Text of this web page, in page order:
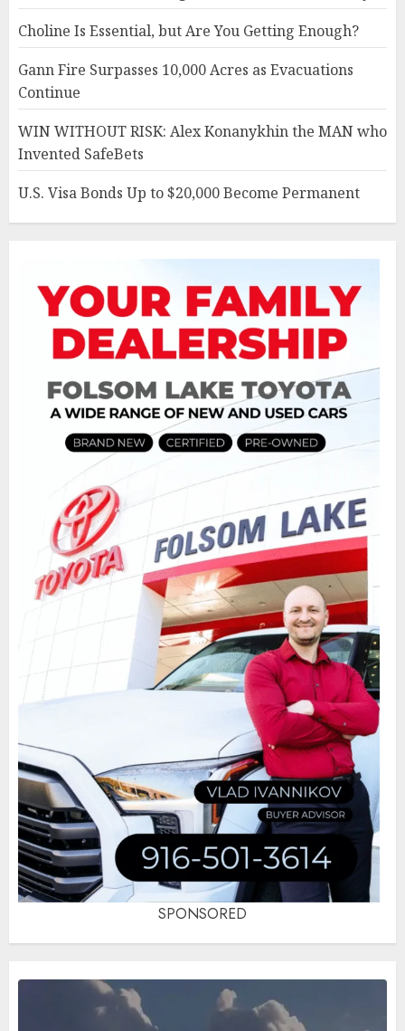
Choline Is Essential, but Are You Getting Enough?
Gann Fire Surpasses 10,000 Acres as Evacuations
Continue
WIN WITHOUT RISK: Alex Konanykhin the MAN who
Invented SafeBets
U.S. Visa Bonds Up to $20,000 Become Permanent
SPONSORED